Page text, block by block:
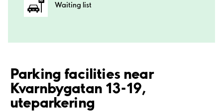
Waiting list
Parking facilities near
Kvarnbygatan 13-19,
uteparkering